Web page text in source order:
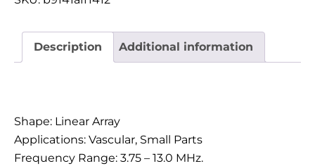
Description Additional information
Shape: Linear Array
Applications: Vascular, Small Parts
Frequency Range: 3.75 – 13.0 MHz.